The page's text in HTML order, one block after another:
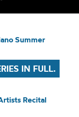
Summer
IN FULL.
Recital